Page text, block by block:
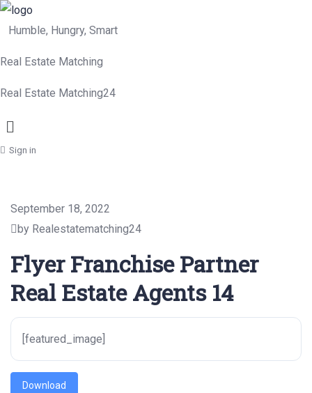
Humble, Hungry, Smart
Real Estate Matching
Real Estate Matching24
Menu
Sign in
September 18, 2022
by Realestatematching24
Flyer Franchise Partner
Real Estate Agents 14
[featured_image]
Download